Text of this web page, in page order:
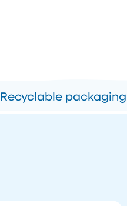
Recyclable packaging